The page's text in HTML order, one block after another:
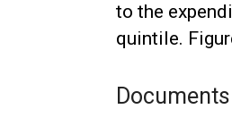
to the
quintile.
Documents